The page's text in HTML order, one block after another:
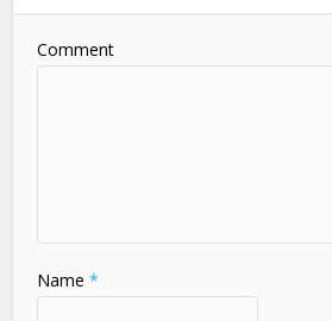
Comment
Name *